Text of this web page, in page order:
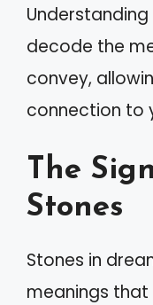
decode the
convey,
connection to
The
Stones
Stones in
meanings that